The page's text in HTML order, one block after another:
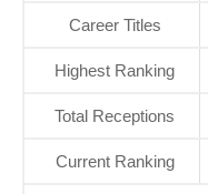
Career Titles
Highest Ranking
Total Receptions
Current Ranking